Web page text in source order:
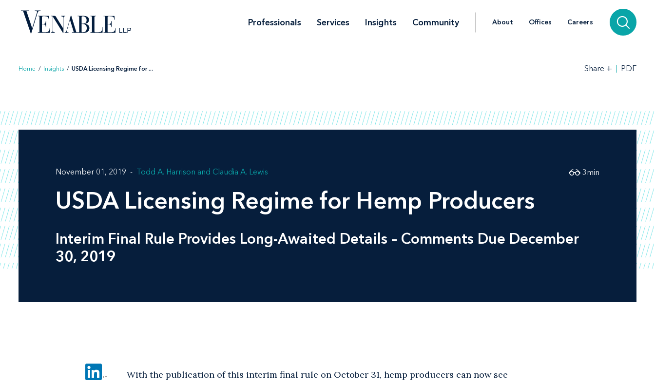
content
Professionals Services Insights Community About Offices Careers
Home / Insights / USDA Licensing Regime for ... Share + PDF
November 01, 2019 Todd A. Harrison Claudia A. Lewis
USDA Licensing Regime for Hemp Producers
Interim Final Rule Provides Long-Awaited Details – Comments Due December
30, 2019
3min
With the publication of this interim final rule on October 31, hemp producers can now see